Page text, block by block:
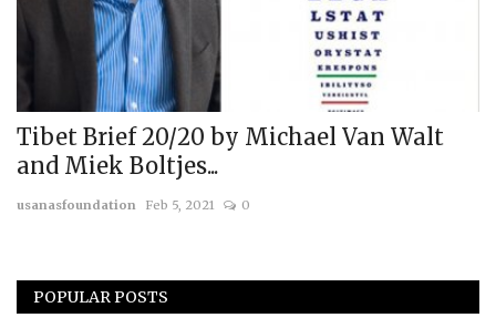
Tibet Brief 20/20 by Michael Van Walt
and Miek Boltjes...
usanasfoundation Feb 5, 2021 0
POPULAR POSTS